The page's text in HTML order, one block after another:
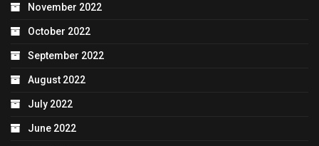
November 2022
October 2022
September 2022
August 2022
July 2022
June 2022